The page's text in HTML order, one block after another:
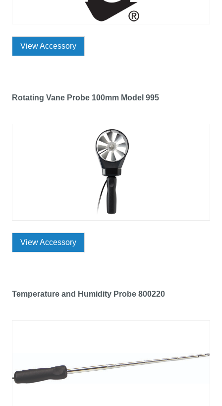
View Accessory
Rotating Vane Probe 100mm Model 995
View Accessory
Temperature and Humidity Probe 800220